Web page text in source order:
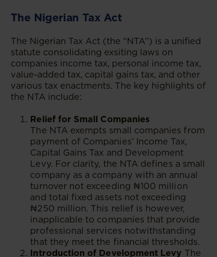
The Nigerian Tax Act
The Nigerian Tax Act (the “NTA”) is a unified
statute consolidating exsiting laws on
companies income tax, personal income tax,
value-added tax, capital gains tax, and other
various tax enactments. The key highlights of
the NTA include:
Relief for Small Companies
The NTA exempts small companies from
payment of Companies’ Income Tax,
Capital Gains Tax and Development
Levy. For clarity, the NTA defines a small
company as a company with an annual
turnover not exceeding ₦100 million
and total fixed assets not exceeding
₦250 million. This relief is however,
inapplicable to companies that provide
professional services notwithstanding
that they meet the financial thresholds.
Introduction of Development Levy The